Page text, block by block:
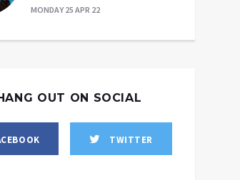
MONDAY 25 APR 22
OUT ON SOCIAL
TWITTER